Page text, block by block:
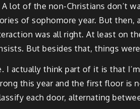
lot of the non-Christians don’t
of sophomore year. But
was all right. At least on
But besides that, things
actually think part of it is that
this year and the first floor is
each door, alternating